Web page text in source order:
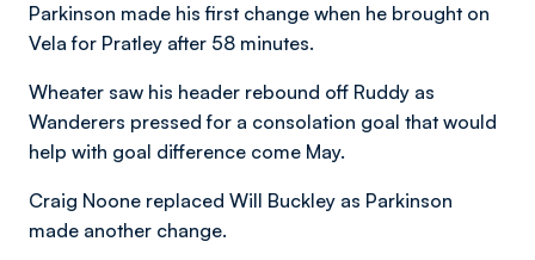
Parkinson made his first change when he brought on
Vela for Pratley after 58 minutes.
Wheater saw his header rebound off Ruddy as
Wanderers pressed for a consolation goal that would
help with goal difference come May.
Craig Noone replaced Will Buckley as Parkinson
made another change.